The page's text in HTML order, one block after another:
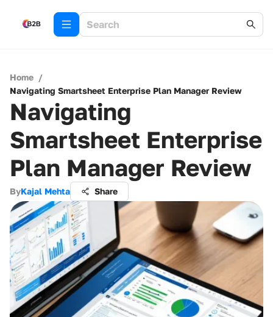
Home /
Navigating Smartsheet Enterprise Plan Manager Review
Navigating
Smartsheet Enterprise
Plan Manager Review
ByKajal Mehta Share